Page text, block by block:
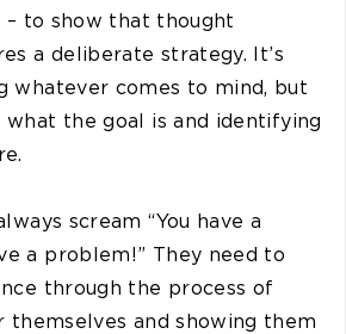
to show that thought
a deliberate strategy. It’s
whatever comes to mind, but
the goal is and identifying
scream “You have a
a problem!” They need to
through the process of
themselves and showing them